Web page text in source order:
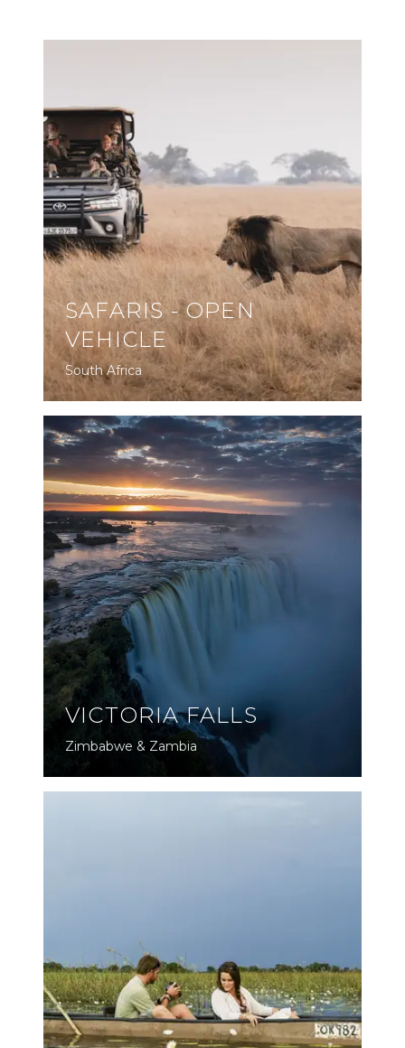
SAFARIS - OPEN
VEHICLE
South Africa
VICTORIA FALLS
Zimbabwe & Zambia